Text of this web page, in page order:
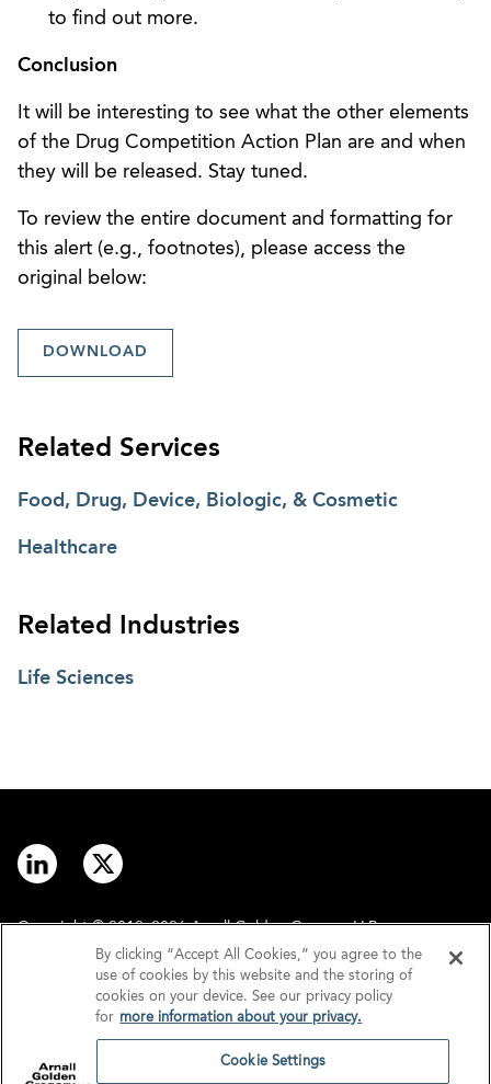
to find out more.
Conclusion
It will be interesting to see what the other elements
of the Drug Competition Action Plan are and when
they will be released. Stay tuned.
To review the entire document and formatting for
this alert (e.g., footnotes), please access the
original below:
DOWNLOAD
Related Services
Food, Drug, Device, Biologic, & Cosmetic
Healthcare
Related Industries
Life Sciences
Copyright © 2012–2026 Arnall Golden Gregory LLP.
Disclaimer
Privacy
By clicking “Accept All Cookies,” you agree to the
use of cookies by this website and the storing of
cookies on your device. See our privacy policy
for more information about your privacy.
Cookie Settings